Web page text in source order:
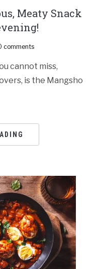
Meaty Snack
comments
cannot miss,
is the Mangsho